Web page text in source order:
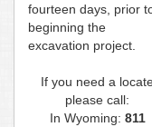
fourteen days, prior
beginning the
excavation project.
If you need a
please call:
In Wyoming: 811